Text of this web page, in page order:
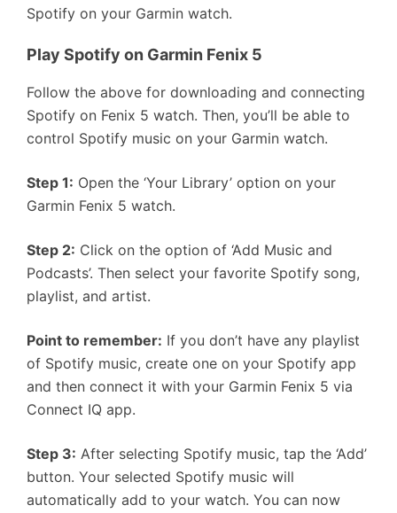
Spotify on your Garmin watch.
Play Spotify on Garmin Fenix 5
Follow the above for downloading and connecting
Spotify on Fenix 5 watch. Then, you’ll be able to
control Spotify music on your Garmin watch.
Step 1: Open the ‘Your Library’ option on your
Garmin Fenix 5 watch.
Step 2: Click on the option of ‘Add Music and
Podcasts’. Then select your favorite Spotify song,
playlist, and artist.
Point to remember: If you don’t have any playlist
of Spotify music, create one on your Spotify app
and then connect it with your Garmin Fenix 5 via
Connect IQ app.
Step 3: After selecting Spotify music, tap the ‘Add’
button. Your selected Spotify music will
automatically add to your watch. You can now